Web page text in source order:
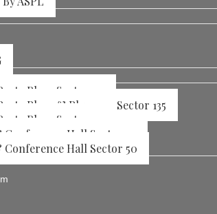
Place Sector 44
Place & Playzone Sector 135
Place Sector 19
Hall Sector 19
Hall Sector 50